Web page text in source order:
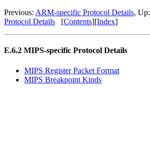
Previous: ARM-specific Protocol Details, Up:
Protocol Details [Contents][Index]
E.6.2 MIPS-specific Protocol Details
MIPS Register Packet Format
MIPS Breakpoint Kinds